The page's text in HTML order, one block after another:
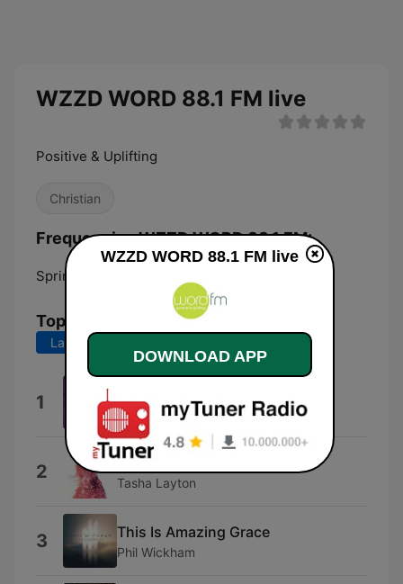
WZZD WORD 88.1 FM live
Positive & Uplifting
Christian
Frequencies WZZD WORD 88.1 FM:
Spring Grove:
Top Songs
Last 7 days
1 Cece Winans
2 Love Lifting Me
Tasha Layton
3 This Is Amazing Grace
Phil Wickham
WZZD WORD 88.1 FM live
DOWNLOAD APP